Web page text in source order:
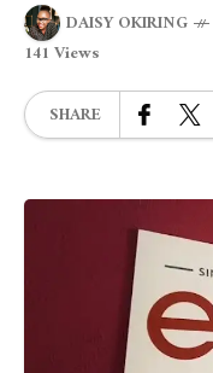
DAISY OKIRING
141 Views
SHARE